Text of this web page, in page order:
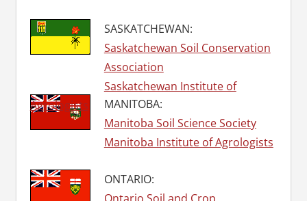
SASKATCHEWAN:
Saskatchewan Soil Conservation
Association
Saskatchewan Institute of
Agrologists
MANITOBA:
Manitoba Soil Science Society
Manitoba Institute of Agrologists
ONTARIO: